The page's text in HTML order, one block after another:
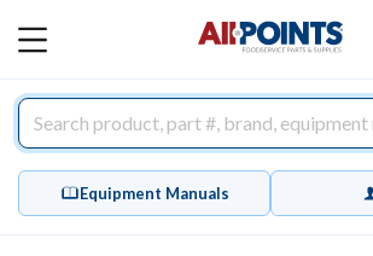
MAIN
Equipment Manuals